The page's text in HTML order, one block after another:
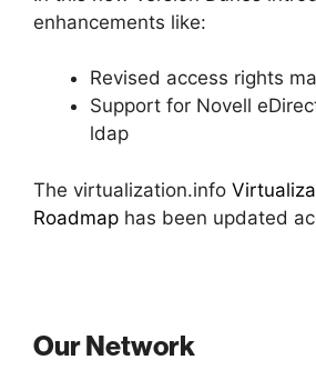
enhancements like:
Revised access rights
Support for Novell
ldap
The virtualization.info
Roadmap has been updated
Our Network